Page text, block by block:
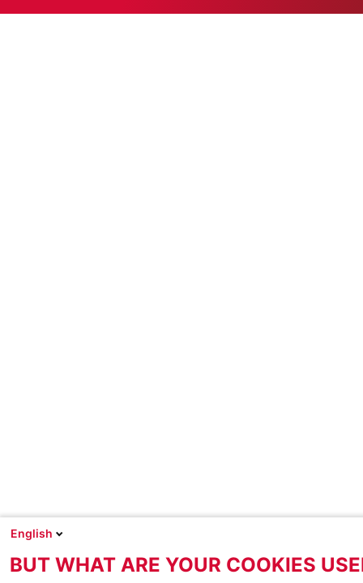
English
BUT WHAT ARE YOUR COOKIES